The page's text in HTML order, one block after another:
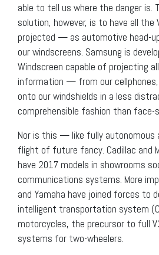
able to tell us where the danger is.
solution, however, is to have all the
projected — as automotive head-
our windscreens. Samsung is
Windscreen capable of projecting
information — from our
onto our windshields in a less
comprehensible fashion than face-
Nor is this — like fully
flight of future fancy. Cadillac and
have 2017 models in showrooms
communications systems. More
and Yamaha have joined forces to
intelligent transportation system
motorcycles, the precursor to full
systems for two-wheelers.